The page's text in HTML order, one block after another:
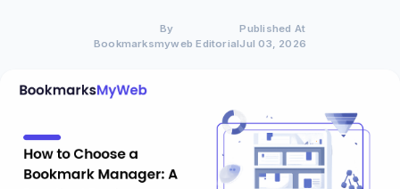
By
Bookmarksmyweb Editorial
Published At
Jul 03, 2026